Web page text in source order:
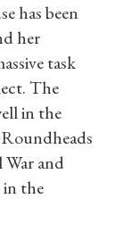
has been
her
task
The
in the
and
in the